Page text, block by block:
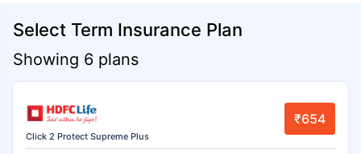
Select Term Insurance Plan
Showing 6 plans
Click 2 Protect Supreme Plus
₹654